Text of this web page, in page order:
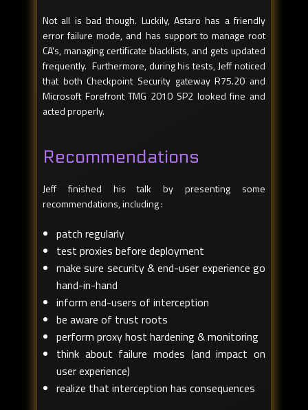
Not all is bad though. Luckily, Astaro has a friendly
error failure mode, and has support to manage root
CA's, managing certificate blacklists, and gets updated
frequently. Furthermore, during his tests, Jeff noticed
that both Checkpoint Security gateway R75.20 and
Microsoft Forefront TMG 2010 SP2 looked fine and
acted properly.
Recommendations
Jeff finished his talk by presenting some
recommendations, including :
patch regularly
test proxies before deployment
make sure security & end-user experience go
hand-in-hand
inform end-users of interception
be aware of trust roots
perform proxy host hardening & monitoring
think about failure modes (and impact on
user experience)
realize that interception has consequences